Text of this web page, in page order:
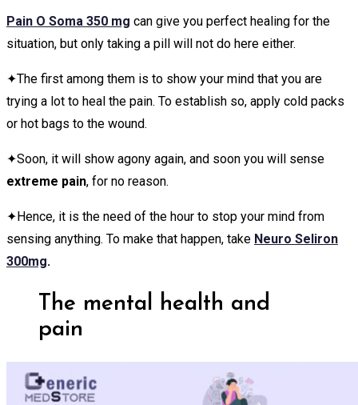
Pain O Soma 350 mg can give you perfect healing for the
situation, but only taking a pill will not do here either.
✦The first among them is to show your mind that you are
trying a lot to heal the pain. To establish so, apply cold packs
or hot bags to the wound.
✦Soon, it will show agony again, and soon you will sense
extreme pain, for no reason.
✦Hence, it is the need of the hour to stop your mind from
sensing anything. To make that happen, take Neuro Seliron
300mg.
The mental health and
pain